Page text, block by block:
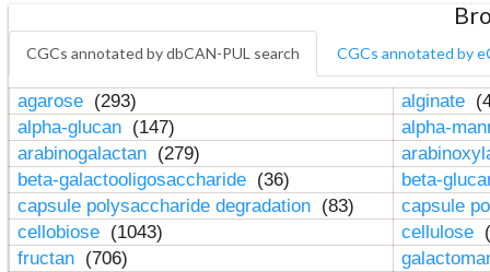
CGCs annotated by dbCAN-PUL search CGCs annotated by
agarose (293) alginate
alpha-glucan (147)
alpha-
arabinogalactan (279)
beta-galactooligosaccharide (36)
beta-
capsule polysaccharide degradation (83)
capsule
cellobiose (1043) cellulose
fructan (706)